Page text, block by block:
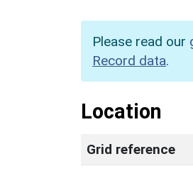
Please read our
Record data.
Location
Grid reference